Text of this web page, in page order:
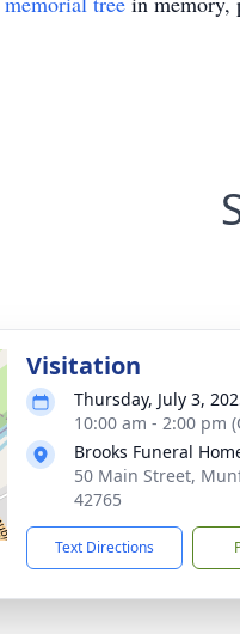
Visitation
Thursday, July 3,
10:00 am - 2:00 pm
Brooks Funeral
50 Main Street,
42765
Text Directions